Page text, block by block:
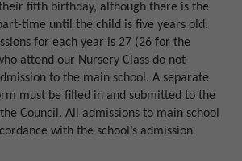
fifth birthday, although there is the
time until the child is five years old.
for each year is 27 (26 for the
attend our Nursery Class do not
to the main school. A separate
must be filled in and submitted to the
Council. All admissions to main school
with the school’s admission